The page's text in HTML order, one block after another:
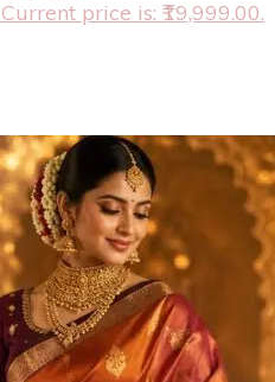
Current price is: ₹19,999.00.